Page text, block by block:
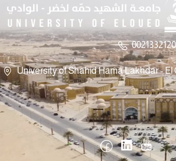
University of Shahid Hama Lakhdar - El